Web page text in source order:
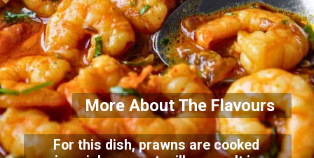
More About The Flavours
For this dish, prawns are cooked